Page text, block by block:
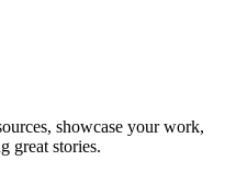
showcase your work,
great stories.